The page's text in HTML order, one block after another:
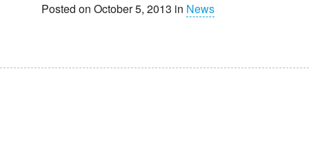
Posted on October 5, 2013 in News